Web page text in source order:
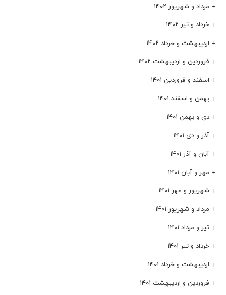
مرداد و شهریور ۱۴۰۲
خرداد و تیر ۱۴۰۲
اردیبهشت و خرداد ۱۴۰۲
فروردین و اردیبهشت ۱۴۰۲
اسفند و فروردین ۱۴۰۱
بهمن و اسفند ۱۴۰۱
دی و بهمن ۱۴۰۱
آذر و دی ۱۴۰۱
آبان و آذر ۱۴۰۱
مهر و آبان ۱۴۰۱
شهریور و مهر ۱۴۰۱
مرداد و شهریور ۱۴۰۱
تیر و مرداد ۱۴۰۱
خرداد و تیر ۱۴۰۱
اردیبهشت و خرداد ۱۴۰۱
فروردین و اردیبهشت ۱۴۰۱